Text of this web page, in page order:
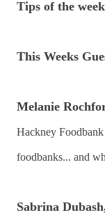
Tips of the
This Weeks
Melanie
Hackney
foodbanks... and
Sabrina